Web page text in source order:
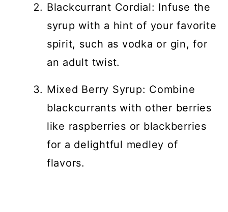
Blackcurrant Cordial: Infuse the
syrup with a hint of your favorite
spirit, such as vodka or gin, for
an adult twist.
Mixed Berry Syrup: Combine
blackcurrants with other berries
like raspberries or blackberries
for a delightful medley of
flavors.